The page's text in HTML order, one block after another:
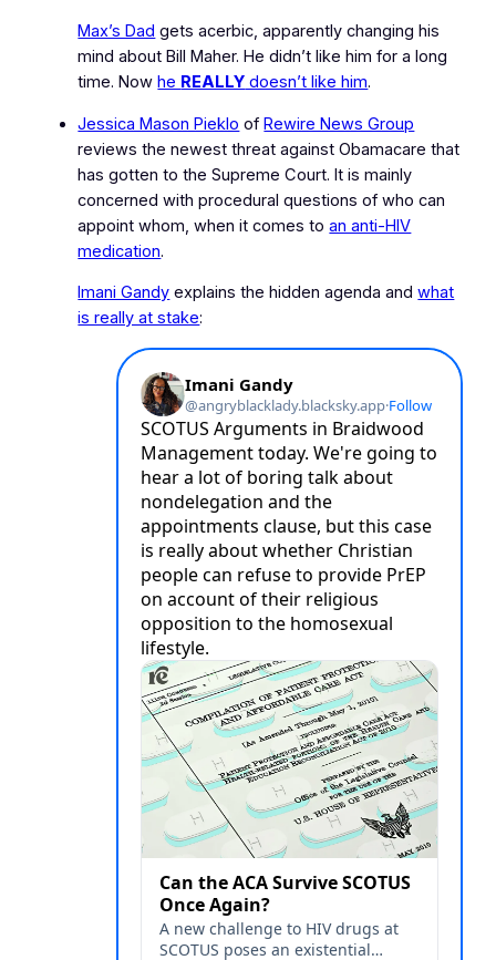
Max’s Dad gets acerbic, apparently changing his
mind about Bill Maher. He didn’t like him for a long
time. Nowhe REALLY doesn’t like him.
Jessica Mason Pieklo ofRewire News Group
reviews the newest threat against Obamacare that
has gotten to the Supreme Court. It is mainly
concerned with procedural questions of who can
appoint whom, when it comes toan anti-HIV
medication.
Imani Gandy explains the hidden agenda andwhat
is really at stake: